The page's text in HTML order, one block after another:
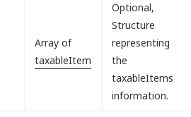
Array of
taxableItem
Optional,
Structure
representing
the
taxableItems
information.